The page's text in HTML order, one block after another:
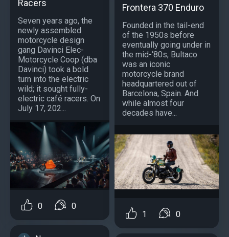
Racers
Seven years ago, the
newly assembled
motorcycle design
gang Davinci Elec-
Motorcycle Coop (dba
Davinci) took a bold
turn into the electric
wild; it sought fully-
electric café racers. On
July 17, 202...
0 0
Frontera 370 Enduro
Founded in the tail-end
of the 1950s before
eventually going under in
the mid-‘80s, Bultaco
was an iconic
motorcycle brand
headquartered out of
Barcelona, Spain. And
while almost four
decades have...
1 0